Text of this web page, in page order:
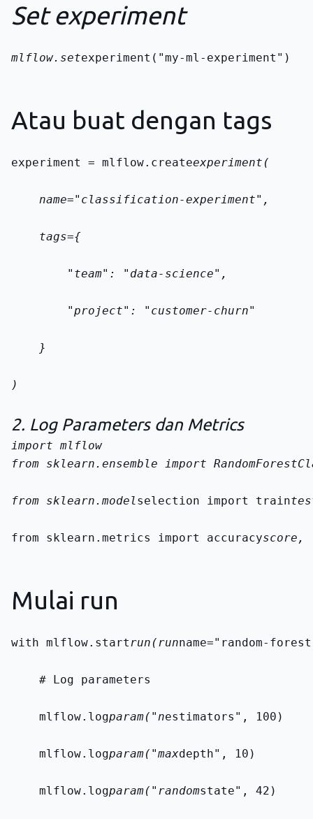
Set experiment
mlflow.setexperiment("my-ml-experiment")
Atau buat dengan tags
experiment = mlflow.createexperiment(
    name="classification-experiment",
    tags={
        "team": "data-science",
        "project": "customer-churn"
    }
)
2. Log Parameters dan Metrics
from sklearn.ensemble import
from sklearn.modelselection import train
from sklearn.metrics import accuracyscore,
Mulai run
with mlflow.startrun(runname="random-
    # Log parameters
    mlflow.log
param("nestimators", 100)
    mlflow.log
param("maxdepth", 10)
    mlflow.log
param("randomstate", 42)